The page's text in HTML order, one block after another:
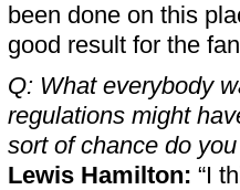
been done on this
good result for the
Q: What everybody
regulations might
sort of chance do
Lewis Hamilton: “I